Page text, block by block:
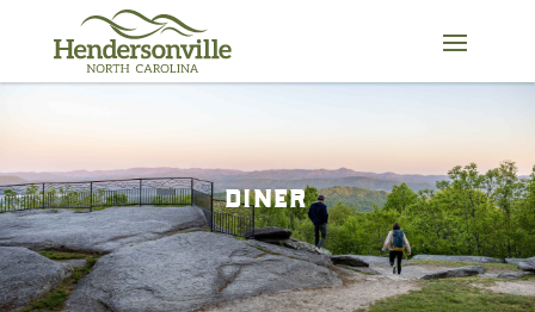
content
diner